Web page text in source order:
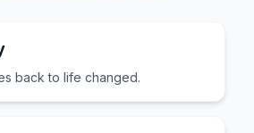
back to life changed.